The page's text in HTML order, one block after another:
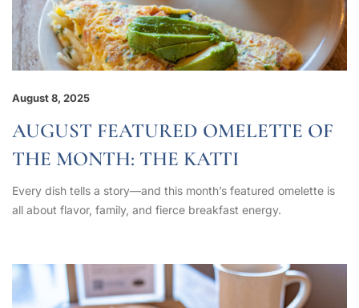
August 8, 2025
AUGUST FEATURED OMELETTE OF
THE MONTH: THE KATTI
Every dish tells a story—and this month’s featured omelette is
all about flavor, family, and fierce breakfast energy.